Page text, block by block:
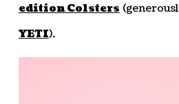
edition Colsters
YETI).